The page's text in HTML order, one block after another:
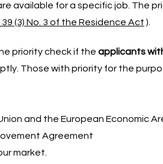
available for a specific job. The
(3) No. 3 of the Residence Act ).
priority check if the applicants
Those with priority for the
and the European Economic
Agreement
market.